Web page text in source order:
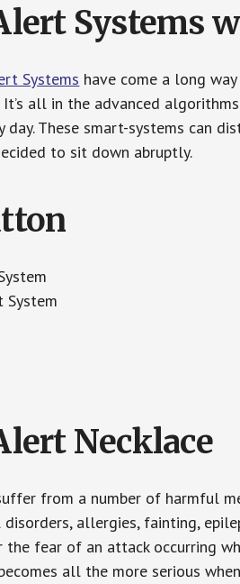
Systems
Systems have come a long
all in the advanced
day. These smart-systems can
to sit down abruptly.
Necklace
from a number of harmful
allergies, fainting,
the fear of an attack occurring
all the more serious